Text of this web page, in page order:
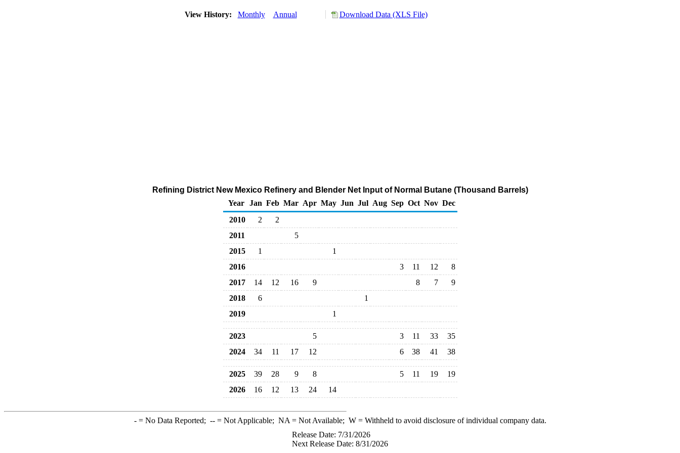
View History: Monthly Annual Download Data (XLS File)
Refining District New Mexico Refinery and Blender Net Input of Normal Butane (Thousand Barrels)
Year
Jan Feb Mar Apr May Jun Jul Aug Sep Oct Nov Dec
2010
2
2
2011
5
2015
1
1
2016
3 11 12
8
2017
14 12 16 9 8 7
9
2018
6
1
2019
1
2023 5 3 11 33
35
2024
34 11 17 12 6 38 41 38
2025 39 28 9 8 5 11 19
19
2026
16 12 13 24 14
-= No Data Reported; --= Not Applicable; NA = Not Available; W= Withheld to avoid disclosure of individual company data.
Release Date: 7/31/2026
Next Release Date: 8/31/2026